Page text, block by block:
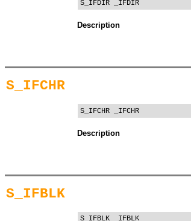
S_IFDIR _IFDIR
Description
S_IFCHR
S_IFCHR _IFCHR
Description
S_IFBLK
S_IFBLK _IFBLK